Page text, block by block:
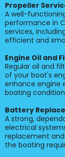
Propeller
A well-
performance in
services,
efficient and
Engine Oil and
Regular oil and
of your boat's
enhance engine
boating
Battery
A strong,
electrical
replacement
the boating